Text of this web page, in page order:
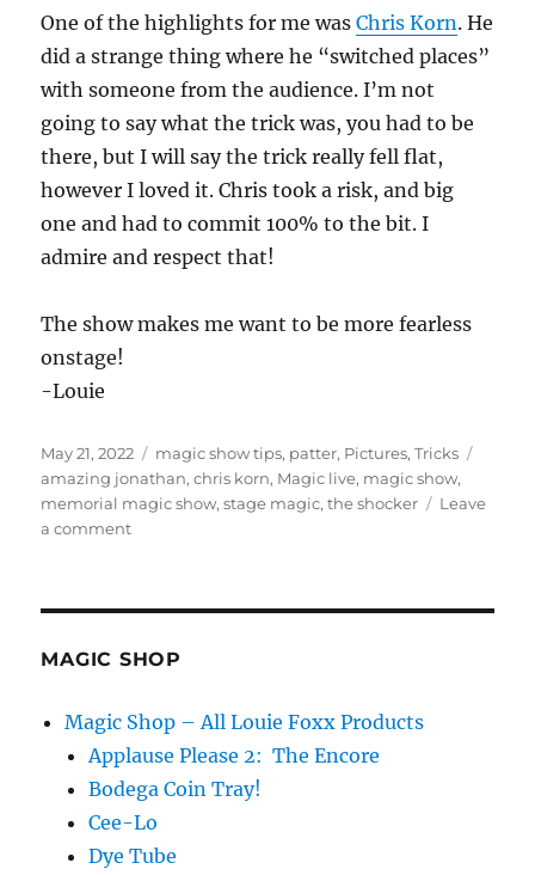
One of the highlights for me wasChris Korn. He
did a strange thing where he “switched places”
with someone from the audience. I’m not
going to say what the trick was, you had to be
there, but I will say the trick really fell flat,
however I loved it. Chris took a risk, and big
one and had to commit 100% to the bit. I
admire and respect that!
The show makes me want to be more fearless
onstage!
-Louie
Posted
on
May 21, 2022 Categories
magic show tips, patter, Pictures,Tricks
amazing jonathan,chris korn, Magic live, magic show,
memorial magic show,stage magic,the shocker
Leave
a commenton
MAGIC SHOP
Magic Shop – All Louie Foxx Products
Applause Please 2: The Encore
Bodega Coin Tray!
Cee-Lo
Dye Tube